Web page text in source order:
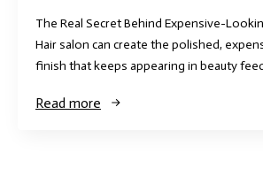
The Real Secret Behind Expensive-
Hair salon can create the polished,
finish that keeps appearing in beauty
Read more